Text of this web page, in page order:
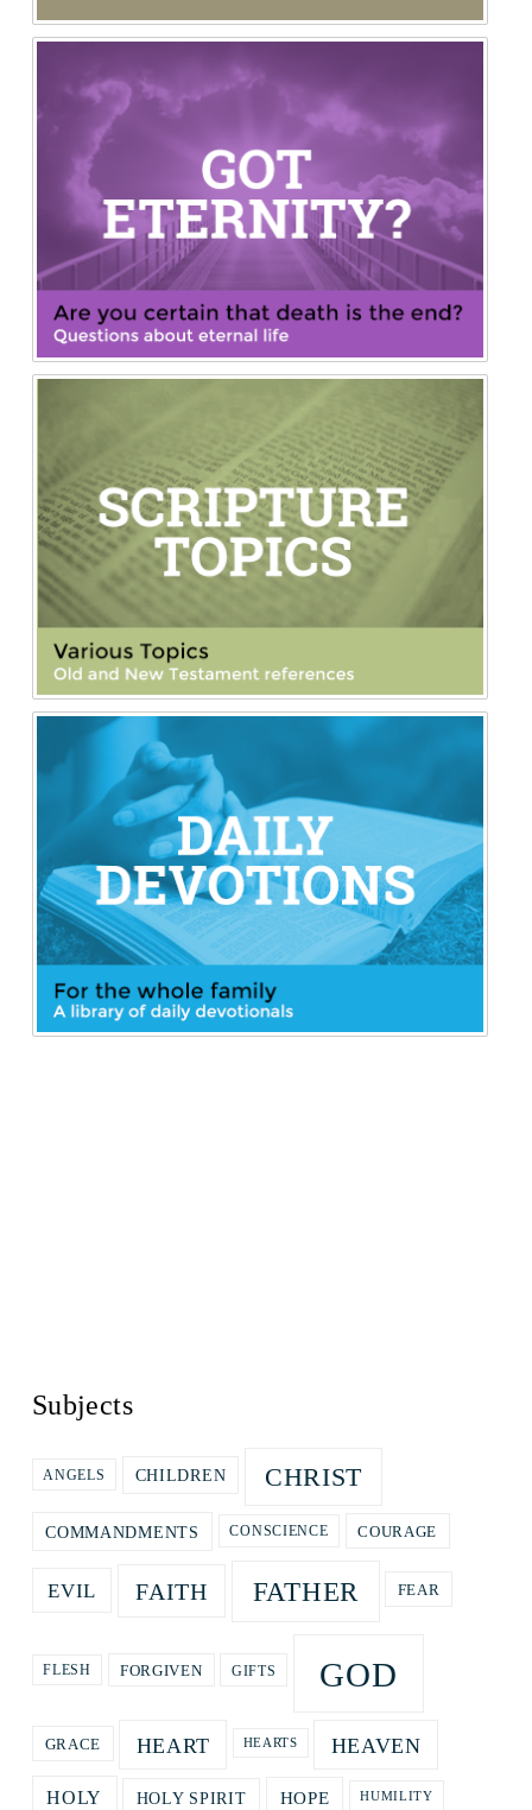
Subjects
ANGELS CHILDREN CHRIST
COMMANDMENTS CONSCIENCE COURAGE
EVIL FAITH FATHER FEAR
FLESH FORGIVEN GIFTS GOD
GRACE HEART HEARTS HEAVEN
HOLY HOLY SPIRIT HOPE HUMILITY